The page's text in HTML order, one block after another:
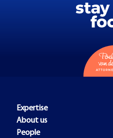
Expertise
About us
People